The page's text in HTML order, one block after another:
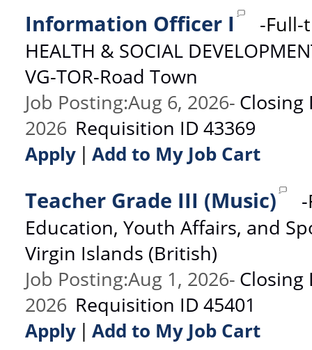
Information Officer I -Full-
HEALTH & SOCIAL
VG-TOR-Road Town
Job Posting:Aug 6, 2026- Closing
2026 Requisition ID 43369
Apply | Add to My Job Cart
Teacher Grade III (Music) -
Education, Youth Affairs, and
Virgin Islands (British)
Job Posting:Aug 1, 2026- Closing
2026 Requisition ID 45401
Apply | Add to My Job Cart